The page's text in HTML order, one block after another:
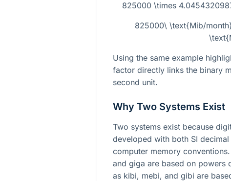
825000 \times
825000\ \text{Mib/
Using the same example
factor directly links the binary
second unit.
Why Two Systems Exist
Two systems exist because
developed with both SI
computer memory
and giga are based on powers
as kibi, mebi, and gibi are